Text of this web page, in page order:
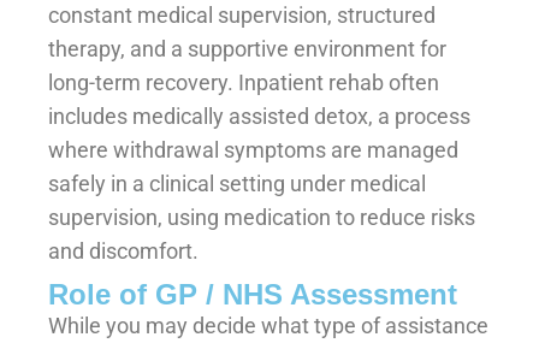
constant medical supervision, structured
therapy, and a supportive environment for
long-term recovery. Inpatient rehab often
includes medically assisted detox, a process
where withdrawal symptoms are managed
safely in a clinical setting under medical
supervision, using medication to reduce risks
and discomfort.
Role of GP / NHS Assessment
While you may decide what type of assistance